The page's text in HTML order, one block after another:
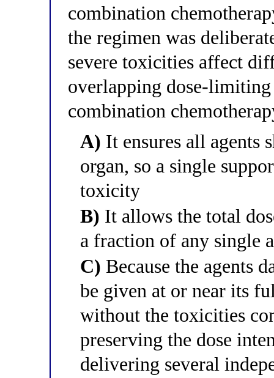
combination
the regimen was
severe toxicities affect
overlapping dose-
combination
A) It ensures all agents
organ, so a single
toxicity
B) It allows the total
a fraction of any single
C) Because the agents
be given at or near its
without the toxicities
preserving the dose
delivering several